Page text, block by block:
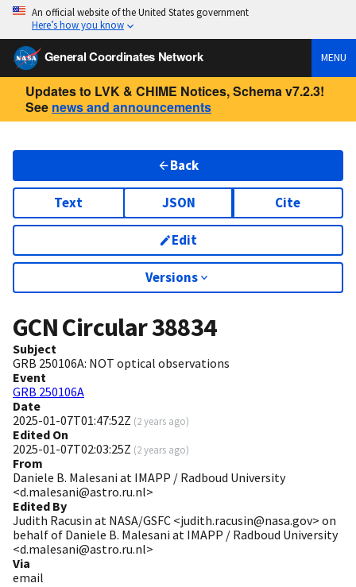
An official website of the United States government
Here’s how you know
General Coordinates Network MENU
Updates to LVK & CHIME Notices, Schema v7.2.3!
See news and announcements
Back
Text JSON Cite
Edit
Versions
GCN Circular38834
Subject
GRB 250106A: NOT optical observations
Event
GRB 250106A
Date
2025-01-07T01:47:52Z (2 years ago)
Edited On
2025-01-07T02:03:25Z (2 years ago)
From
Daniele B. Malesani at IMAPP / Radboud University
<d.malesani@astro.ru.nl>
Edited By
Judith Racusin at NASA/GSFC <judith.racusin@nasa.gov> on
behalf of Daniele B. Malesani at IMAPP / Radboud University
<d.malesani@astro.ru.nl>
Via
email